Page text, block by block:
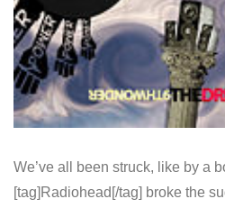
We’ve all been struck, like by a
[tag]Radiohead[/tag] broke the